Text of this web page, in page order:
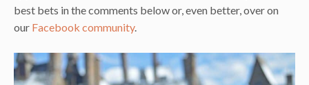
best bets in the comments below or, even better, over on
our Facebook community.